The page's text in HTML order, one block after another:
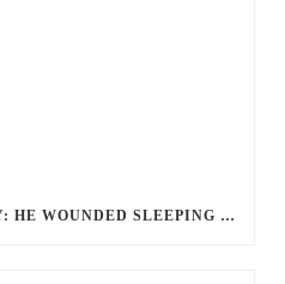
ANGRY GUNMAN GUILTY: HE WOUNDED SLEEPING EX-LOVER BY FIRING THROUGH BEDROOM WINDOW OF DESERT HOT SPRINGS VICTIM